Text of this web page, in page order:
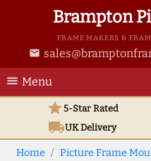
Brampton
FRAME MAKERS &
email
menu Menu
star5-Star Rated
local_shippingUKDelivery
Home Picture Frame